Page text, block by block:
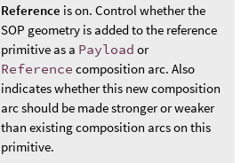
Reference is on. Control whether the
SOP geometry is added to the reference
primitive as a Payload or
Reference composition arc. Also
indicates whether this new composition
arc should be made stronger or weaker
than existing composition arcs on this
primitive.